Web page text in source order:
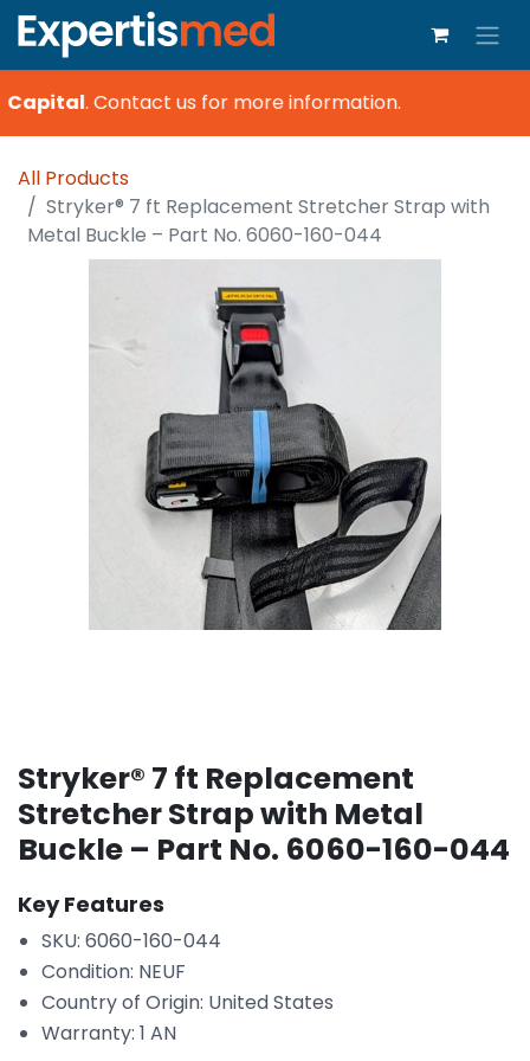
.Contact us for more information.
All Products
Stryker® 7 ft Replacement Stretcher Strap with
Metal Buckle – Part No. 6060-160-044
Stryker® 7 ft Replacement
Stretcher Strap with Metal
Buckle – Part No. 6060-160-044
Key Features
SKU: 6060-160-044
Condition: NEUF
Country of Origin: United States
Warranty: 1 AN